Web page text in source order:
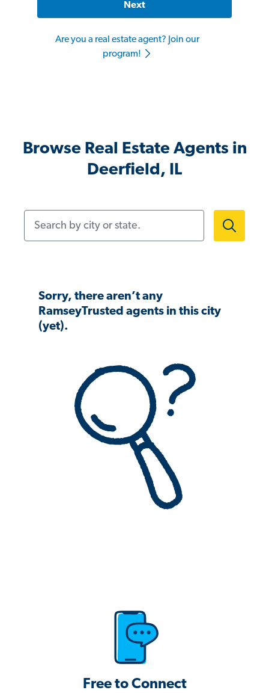
Next
Are you a real estate agent? Join our
program!
Browse Real Estate Agents in
Deerfield, IL
Sorry, there aren’t any
RamseyTrusted agents in this city
(yet).
Free to Connect